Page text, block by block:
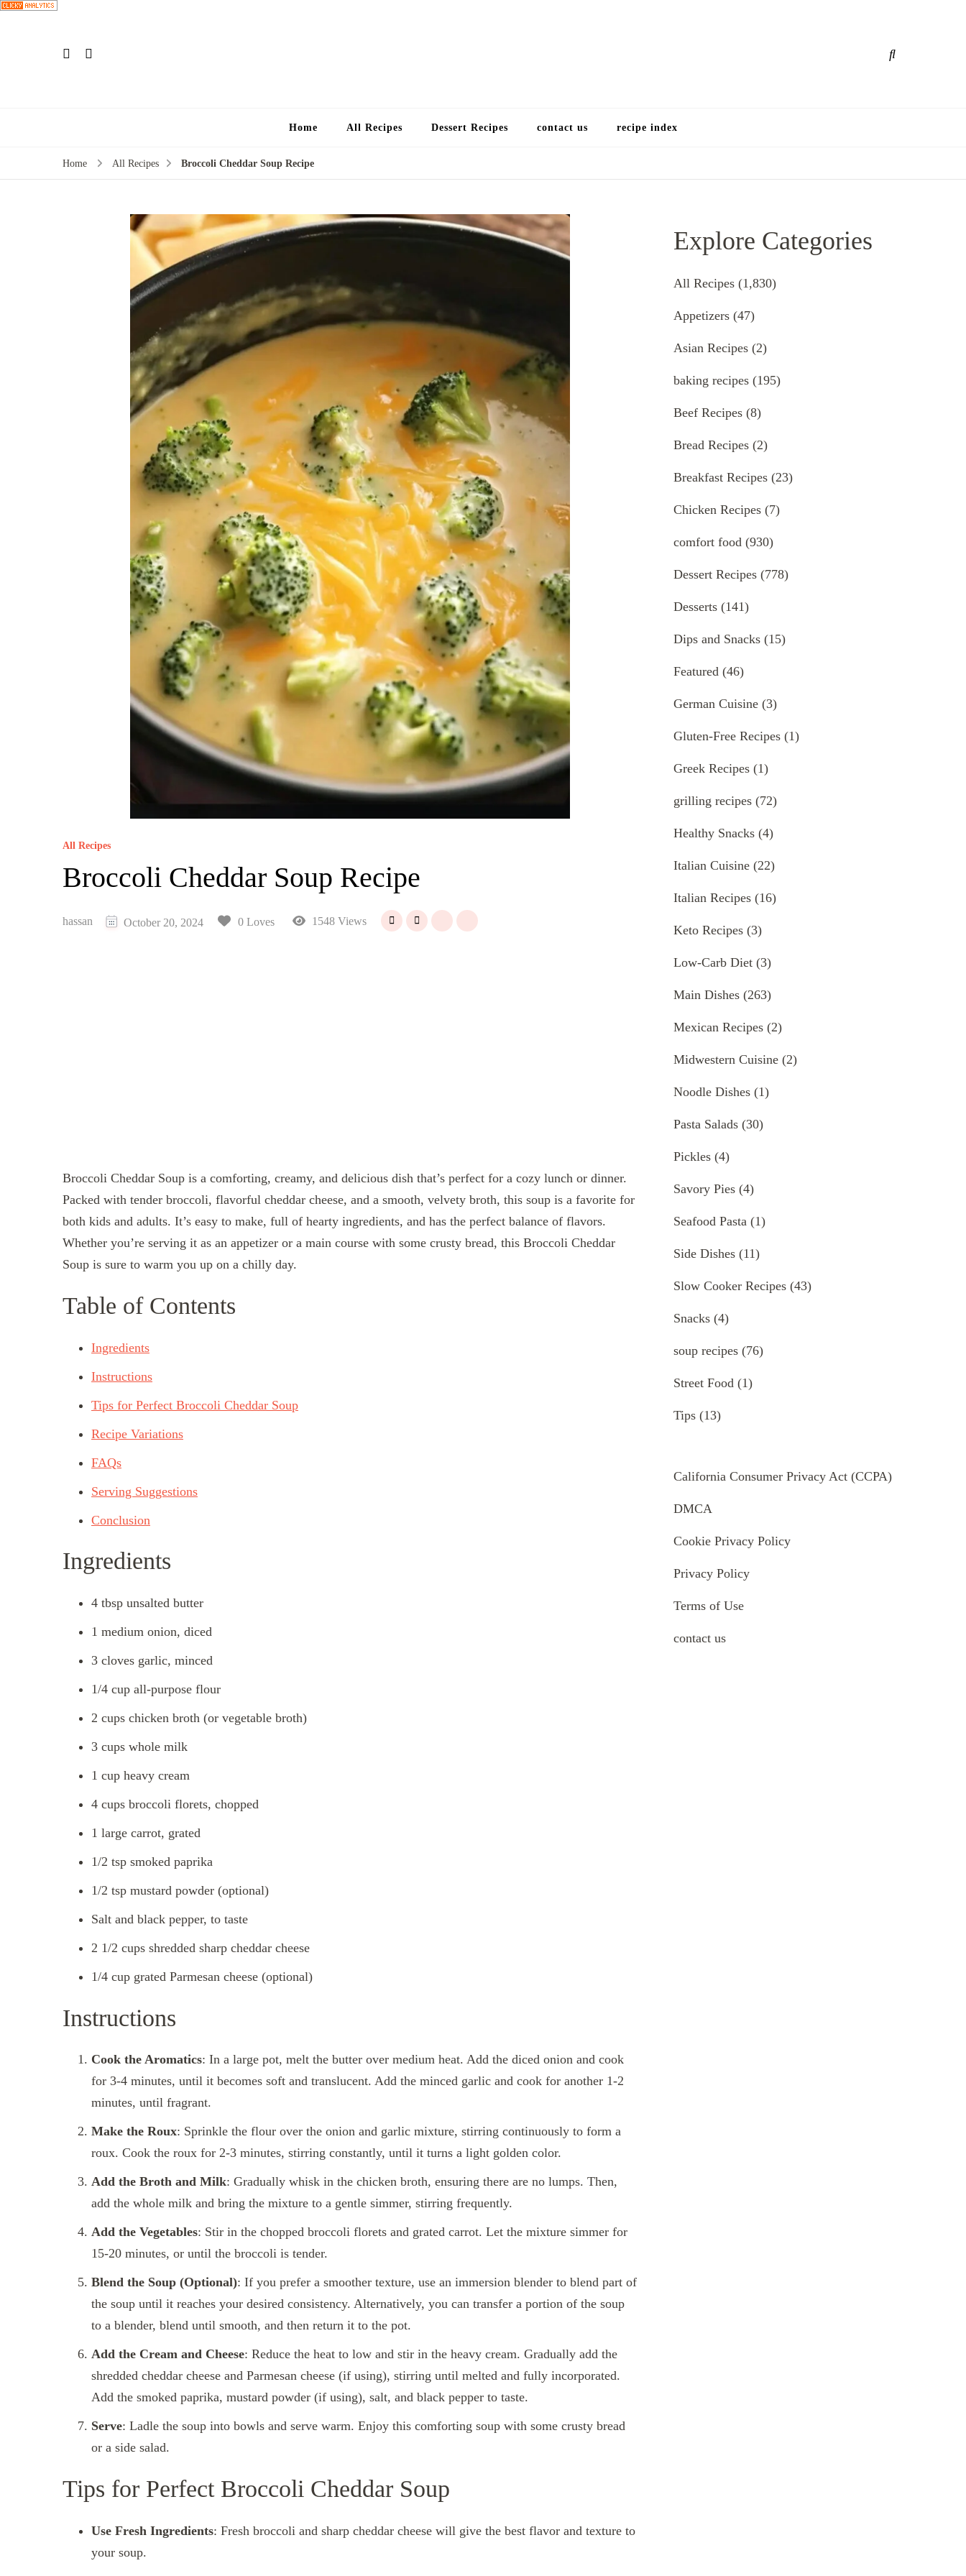
Home All Recipes Dessert Recipes contact us recipe index
Home All Recipes Broccoli Cheddar Soup Recipe
All Recipes
Broccoli Cheddar Soup Recipe
hassan October 20, 2024 0 Loves 1548 Views
Broccoli Cheddar Soup is a comforting, creamy, and delicious dish that’s perfect for a cozy lunch or dinner.
Packed with tender broccoli, flavorful cheddar cheese, and a smooth, velvety broth, this soup is a favorite for
both kids and adults. It’s easy to make, full of hearty ingredients, and has the perfect balance of flavors.
Whether you’re serving it as an appetizer or a main course with some crusty bread, this Broccoli Cheddar
Soup is sure to warm you up on a chilly day.
Table of Contents
Ingredients
Instructions
Tips for Perfect Broccoli Cheddar Soup
Recipe Variations
FAQs
Serving Suggestions
Conclusion
Ingredients
4 tbsp unsalted butter
1 medium onion, diced
3 cloves garlic, minced
1/4 cup all-purpose flour
2 cups chicken broth (or vegetable broth)
3 cups whole milk
1 cup heavy cream
4 cups broccoli florets, chopped
1 large carrot, grated
1/2 tsp smoked paprika
1/2 tsp mustard powder (optional)
Salt and black pepper, to taste
2 1/2 cups shredded sharp cheddar cheese
1/4 cup grated Parmesan cheese (optional)
Instructions
Cook the Aromatics: In a large pot, melt the butter over medium heat. Add the diced onion and cook
for 3-4 minutes, until it becomes soft and translucent. Add the minced garlic and cook for another 1-2
minutes, until fragrant.
Make the Roux: Sprinkle the flour over the onion and garlic mixture, stirring continuously to form a
roux. Cook the roux for 2-3 minutes, stirring constantly, until it turns a light golden color.
Add the Broth and Milk: Gradually whisk in the chicken broth, ensuring there are no lumps. Then,
add the whole milk and bring the mixture to a gentle simmer, stirring frequently.
Add the Vegetables: Stir in the chopped broccoli florets and grated carrot. Let the mixture simmer for
15-20 minutes, or until the broccoli is tender.
Blend the Soup (Optional): If you prefer a smoother texture, use an immersion blender to blend part of
the soup until it reaches your desired consistency. Alternatively, you can transfer a portion of the soup
to a blender, blend until smooth, and then return it to the pot.
Add the Cream and Cheese: Reduce the heat to low and stir in the heavy cream. Gradually add the
shredded cheddar cheese and Parmesan cheese (if using), stirring until melted and fully incorporated.
Add the smoked paprika, mustard powder (if using), salt, and black pepper to taste.
Serve: Ladle the soup into bowls and serve warm. Enjoy this comforting soup with some crusty bread
or a side salad.
Tips for Perfect Broccoli Cheddar Soup
Use Fresh Ingredients: Fresh broccoli and sharp cheddar cheese will give the best flavor and texture to
your soup.
Explore Categories
All Recipes (1,830)
Appetizers (47)
Asian Recipes (2)
baking recipes (195)
Beef Recipes (8)
Bread Recipes (2)
Breakfast Recipes (23)
Chicken Recipes (7)
comfort food (930)
Dessert Recipes (778)
Desserts (141)
Dips and Snacks (15)
Featured (46)
German Cuisine (3)
Gluten-Free Recipes (1)
Greek Recipes (1)
grilling recipes (72)
Healthy Snacks (4)
Italian Cuisine (22)
Italian Recipes (16)
Keto Recipes (3)
Low-Carb Diet (3)
Main Dishes (263)
Mexican Recipes (2)
Midwestern Cuisine (2)
Noodle Dishes (1)
Pasta Salads (30)
Pickles (4)
Savory Pies (4)
Seafood Pasta (1)
Side Dishes (11)
Slow Cooker Recipes (43)
Snacks (4)
soup recipes (76)
Street Food (1)
Tips (13)
California Consumer Privacy Act (CCPA)
DMCA
Cookie Privacy Policy
Privacy Policy
Terms of Use
contact us